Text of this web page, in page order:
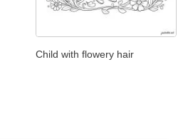
Child with flowery hair